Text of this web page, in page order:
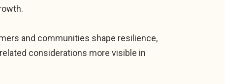
and communities shape resilience,
considerations more visible in